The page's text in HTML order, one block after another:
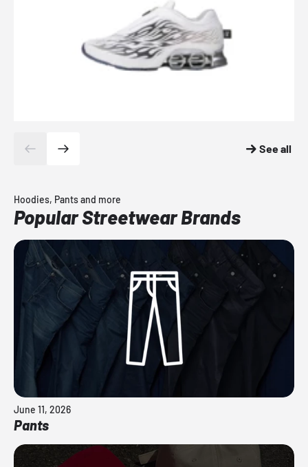
See all
Hoodies, Pants and more
Popular Streetwear Brands
June 11, 2026
Pants